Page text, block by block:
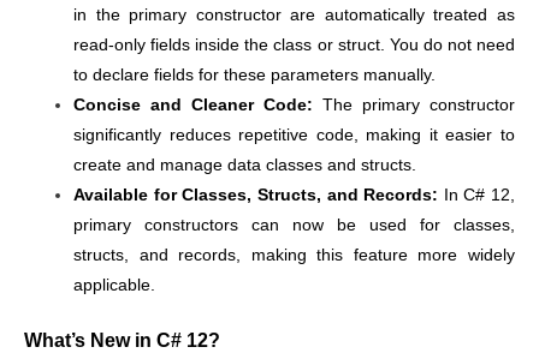
in the primary constructor are automatically treated as
read-only fields inside the class or struct. You do not need
to declare fields for these parameters manually.
Concise and Cleaner Code: The primary constructor
significantly reduces repetitive code, making it easier to
create and manage data classes and structs.
Available for Classes, Structs, and Records: In C# 12,
primary constructors can now be used for classes,
structs, and records, making this feature more widely
applicable.
What’s New in C# 12?